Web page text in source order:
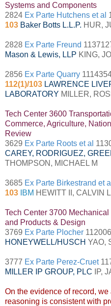
Systems and Components
2824 Ex Parte Hutchens et al
103 Baker Botts L.L.P. HUR,
2828 Ex Parte Freund
Mason & Lewis, LLP KING,
2856 Ex Parte Quarry
112(1)/103 LAWRENCE
LABORATORY MILLER,
Tech Center 3600
Commerce, Agriculture,
Review
3629 Ex Parte Roots et al
CAREY, RODRIGUEZ,
THOMPSON, MICHAEL M
3685 Ex Parte Birkestrand et al
103 IBM HEWITT II, CALVIN L
Tech Center 3700
and Products & Design
3769 Ex Parte Plocher
HONEYWELL/HUSCH YAO,
3777 Ex Parte Perez-Cruet
MILLER IP GROUP, PLC IP,
On the evidence of record, we
reasoning is consistent with